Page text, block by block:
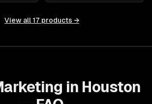
View all 17 products →
in Houston